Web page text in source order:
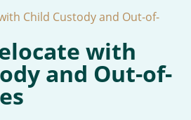
Child Custody and Out-of-
with
and Out-of-